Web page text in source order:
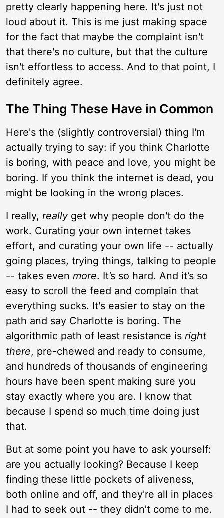
pretty clearly happening here. It's just not
loud about it. This is me just making space
for the fact that maybe the complaint isn't
that there's no culture, but that the culture
isn't effortless to access. And to that point, I
definitely agree.
The Thing These Have in Common
Here's the (slightly controversial) thing I'm
actually trying to say: if you think Charlotte
is boring, with peace and love, you might be
boring. If you think the internet is dead, you
might be looking in the wrong places.
I really, reallyget why people don't do the
work. Curating your own internet takes
effort, and curating your own life -- actually
going places, trying things, talking to people
-- takes even more. It’s so hard. And it’s so
easy to scroll the feed and complain that
everything sucks. It's easier to stay on the
path and say Charlotte is boring. The
algorithmic path of least resistance is right
there, pre-chewed and ready to consume,
and hundreds of thousands of engineering
hours have been spent making sure you
stay exactly where you are. I know that
because I spend so much time doing just
that.
But at some point you have to ask yourself:
are you actually looking? Because I keep
finding these little pockets of aliveness,
both online and off, and they're all in places
I had to seek out -- they didn’t come to me.